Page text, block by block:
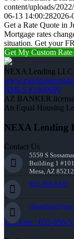
content/uploads/
06-13 14:00:282026-
Get a Rate Quote in
Mortgage rates
situation. Get your
Get My Custom
NEXA Lending LLC.
NMLS #1660690
AZ BANKER
An Equal Housing
NEXA Lending
Contact Us
5559 S
Building 1
Mesa, AZ 85212
602-809-6445
Toll Free : 855-956-